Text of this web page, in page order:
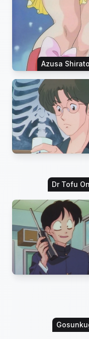
Azusa
Dr Tofu